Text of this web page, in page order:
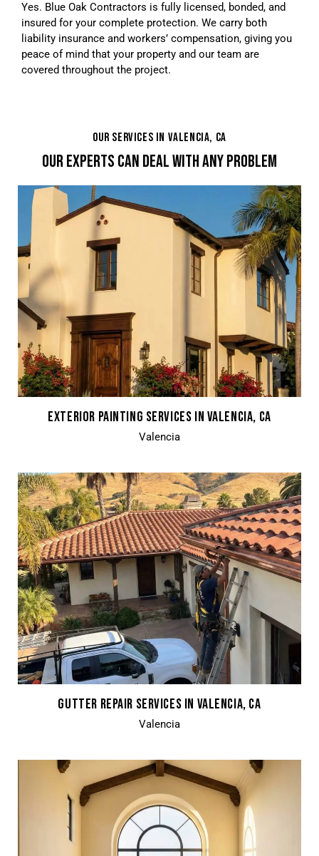
Yes. Blue Oak Contractors is fully licensed, bonded, and
insured for your complete protection. We carry both
liability insurance and workers’ compensation, giving you
peace of mind that your property and our team are
covered throughout the project.
OUR SERVICES IN VALENCIA, CA
OUR EXPERTS CAN DEAL WITH ANY PROBLEM
EXTERIOR PAINTING SERVICES IN VALENCIA, CA
Valencia
GUTTER REPAIR SERVICES IN VALENCIA, CA
Valencia